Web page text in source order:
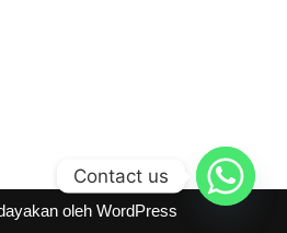
oleh WordPress
Contact us